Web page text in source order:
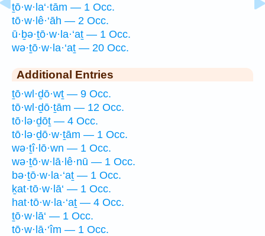
ṯō·w·la‘·tām — 1 Occ.
tō·w·lê·‘āh — 2 Occ.
ū·ḇə·ṯō·w·la·‘aṯ — 1 Occ.
wə·ṯō·w·la·‘aṯ — 20 Occ.
Additional Entries
ṯō·wl·ḏō·wṯ — 9 Occ.
tō·wl·ḏō·ṯām — 12 Occ.
tō·lə·ḏōṯ — 4 Occ.
tō·lə·ḏō·w·ṯām — 1 Occ.
wə·ṯî·lō·wn — 1 Occ.
wə·ṯō·w·lā·lê·nū — 1 Occ.
bə·ṯō·w·la·‘aṯ — 1 Occ.
ḵat·tō·w·lā‘ — 1 Occ.
hat·tō·w·la·‘aṯ — 4 Occ.
ṯō·w·lā‘ — 1 Occ.
tō·w·lā·‘îm — 1 Occ.